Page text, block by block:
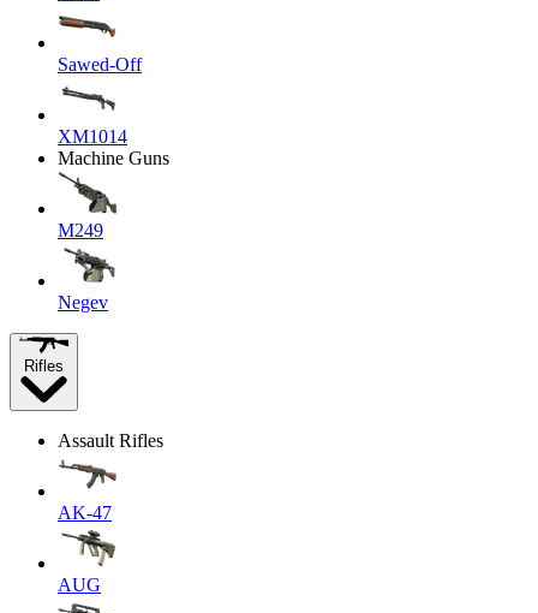
Sawed-Off
XM1014
Machine Guns
M249
Negev
Rifles
Assault Rifles
AK-47
AUG